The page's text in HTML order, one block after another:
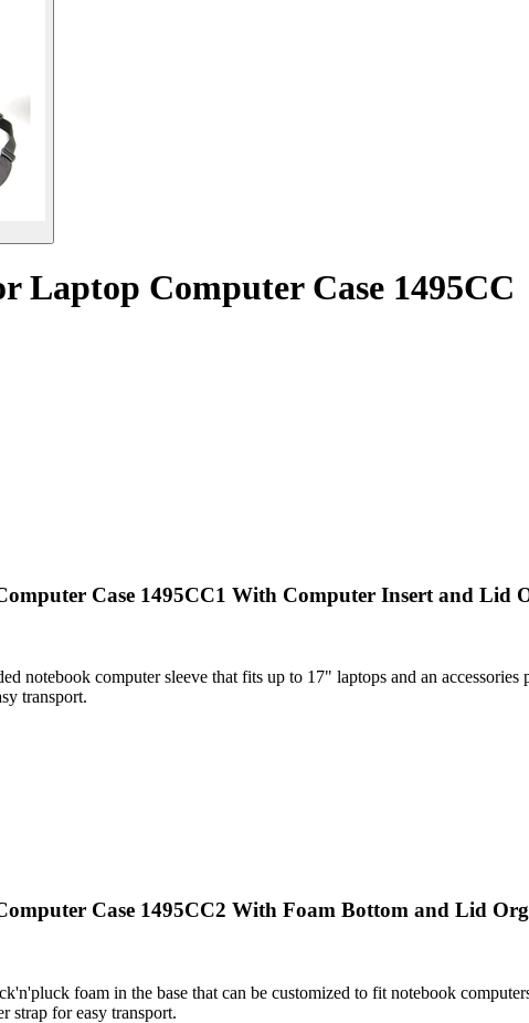
Laptop Computer Case 1495CC
Case 1495CC1 With Computer Insert and Lid
notebook computer sleeve that fits up to 17" laptops and an
transport.
Case 1495CC2 With Foam Bottom and Lid
foam in the base that can be customized to fit notebook
strap for easy transport.